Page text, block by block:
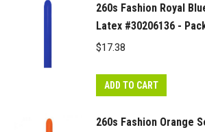
260s Fashion Royal
Latex #30206136 -
$17.38
ADD TO CART
260s Fashion Orange